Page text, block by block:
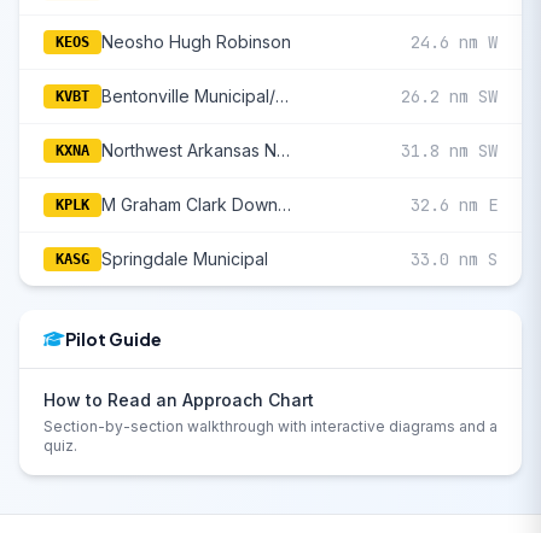
KEOS Neosho Hugh Robinson 24.6 nm W
KVBT Bentonville Municipal/Louise M Thaden Field 26.2 nm SW
KXNA Northwest Arkansas National 31.8 nm SW
KPLK M Graham Clark Downtown 32.6 nm E
KASG Springdale Municipal 33.0 nm S
Pilot Guide
How to Read an Approach Chart
Section-by-section walkthrough with interactive diagrams and a
quiz.